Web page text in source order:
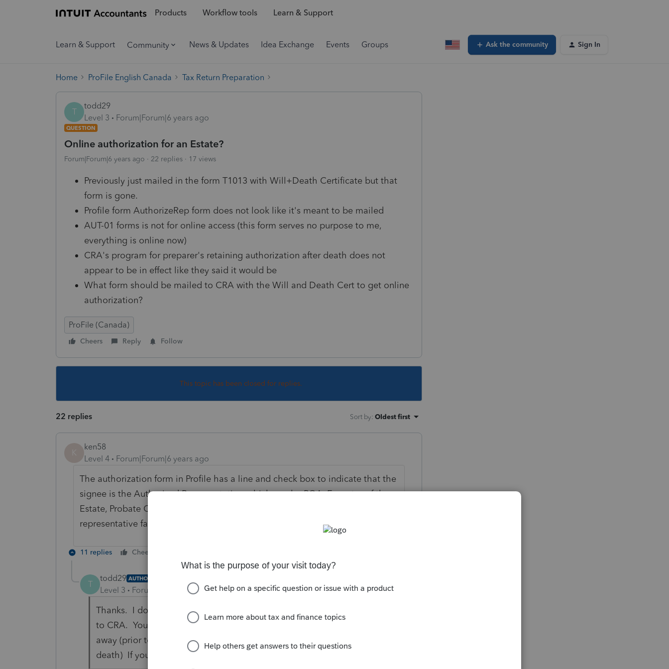
Products Workflow tools Learn & Support
Learn & Support Community News & Updates Idea Exchange Events Groups Ask the community Sign In
Home ProFile English Canada Tax Return Preparation
T
todd29
Level 3
Forum|Forum|6 years ago
QUESTION
Online authorization for an Estate?
Forum|Forum|6 years ago 22 replies 17 views
Previously just mailed in the form T1013 with Will+Death Certificate but that
form is gone.
Profile form AuthorizeRep form does not look like it's meant to be mailed
AUT-01 forms is not for online access (this form serves no purpose to me,
everything is online now)
CRA's program for preparer's retaining authorization after death does not
appear to be in effect like they said it would be
What form should be mailed to CRA with the Will and Death Cert to get online
authorization?
ProFile (Canada)
Cheers Reply Follow
This topic has been closed for replies.
22 replies Sort by: Oldest first
K
ken58
Level 4
Forum|Forum|6 years ago
The authorization form in Profile has a line and check box to indicate that the
signee is the Authorized Representative, which can be POA, Executor of the
Estate, Probate Court appointee, etc. Just indicate what capacity the
representative falls under, and his/her signature is valid.
11 replies Cheers
T
todd29 AUTHOR
Level 3 Forum|Forum|6 years ago
Thanks. I do see that check box but is that form designed to be mailed
to CRA. You can't efile that form with a deceased person who passed
away (prior to the new rules where authorization is maintained after
death) If you can mail it then all good.